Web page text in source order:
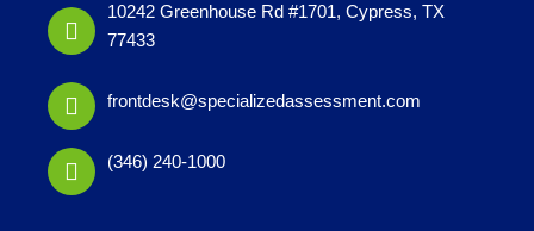
10242 Greenhouse Rd #1701, Cypress, TX
77433
frontdesk@specializedassessment.com
(346) 240-1000